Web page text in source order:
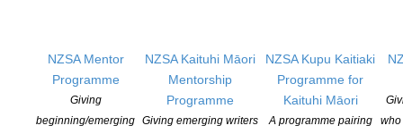
NZSA Mentor
Programme
Giving
beginning/emerging
NZSA Kaituhi Māori
Mentorship
Programme
Giving emerging writers
NZSA Kupu Kaitiaki
Programme for
Kaituhi Māori
A programme pairing
who